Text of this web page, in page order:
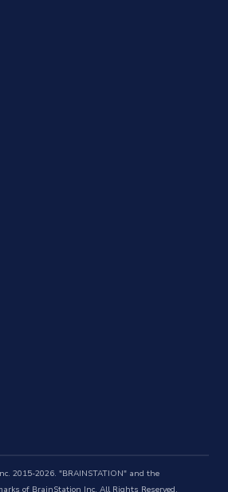
2015-2026. "BRAINSTATION" and the
of BrainStation Inc. All Rights Reserved.